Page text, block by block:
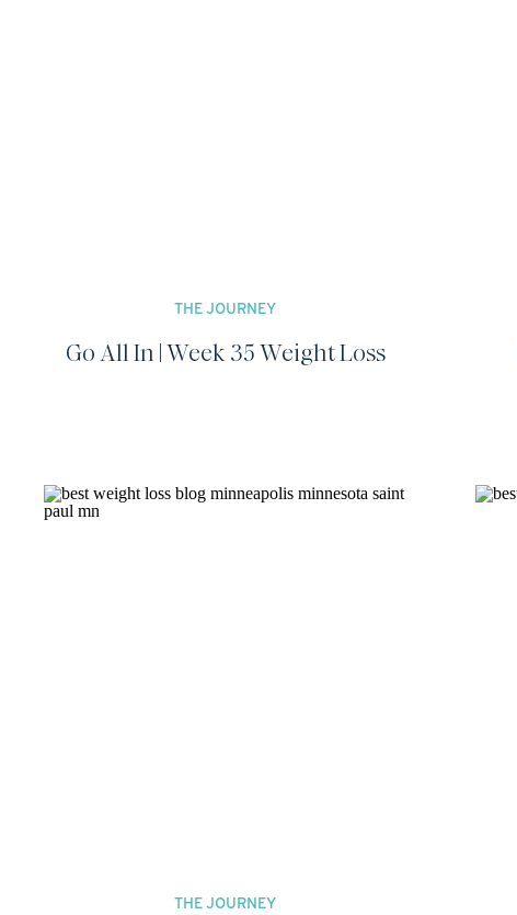
Go All In | Week 35 Weight Loss
THE JOURNEY
THE JOURNEY